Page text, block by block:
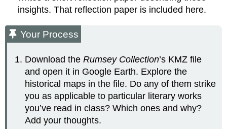
insights. That reflection paper is included here.
Your Process
Download theRumsey Collection’s KMZ file
and open it in Google Earth. Explore the
historical maps in the file. Do any of them strike
you as applicable to particular literary works
you’ve read in class? Which ones and why?
Add your thoughts.